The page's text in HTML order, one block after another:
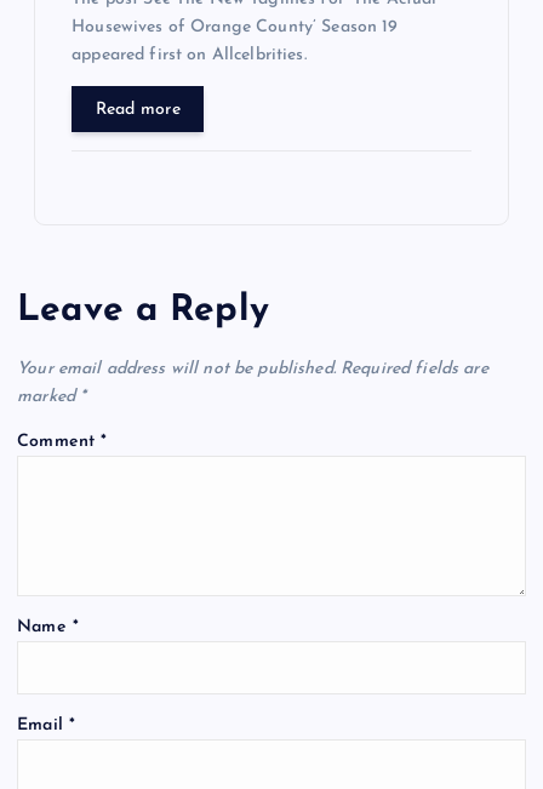
Housewives of Orange County’ Season 19
appeared first on Allcelbrities.
Read more
Leave a Reply
Your email address will not be published. Required fields are
marked *
Comment*
Name *
Email *